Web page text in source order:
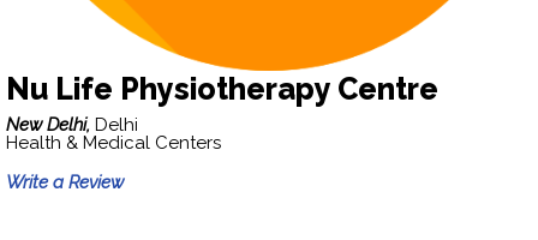
Nu Life Physiotherapy Centre
New Delhi, Delhi
Health & Medical Centers
Write a Review